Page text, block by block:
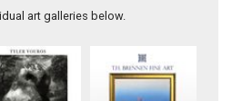
art galleries below.